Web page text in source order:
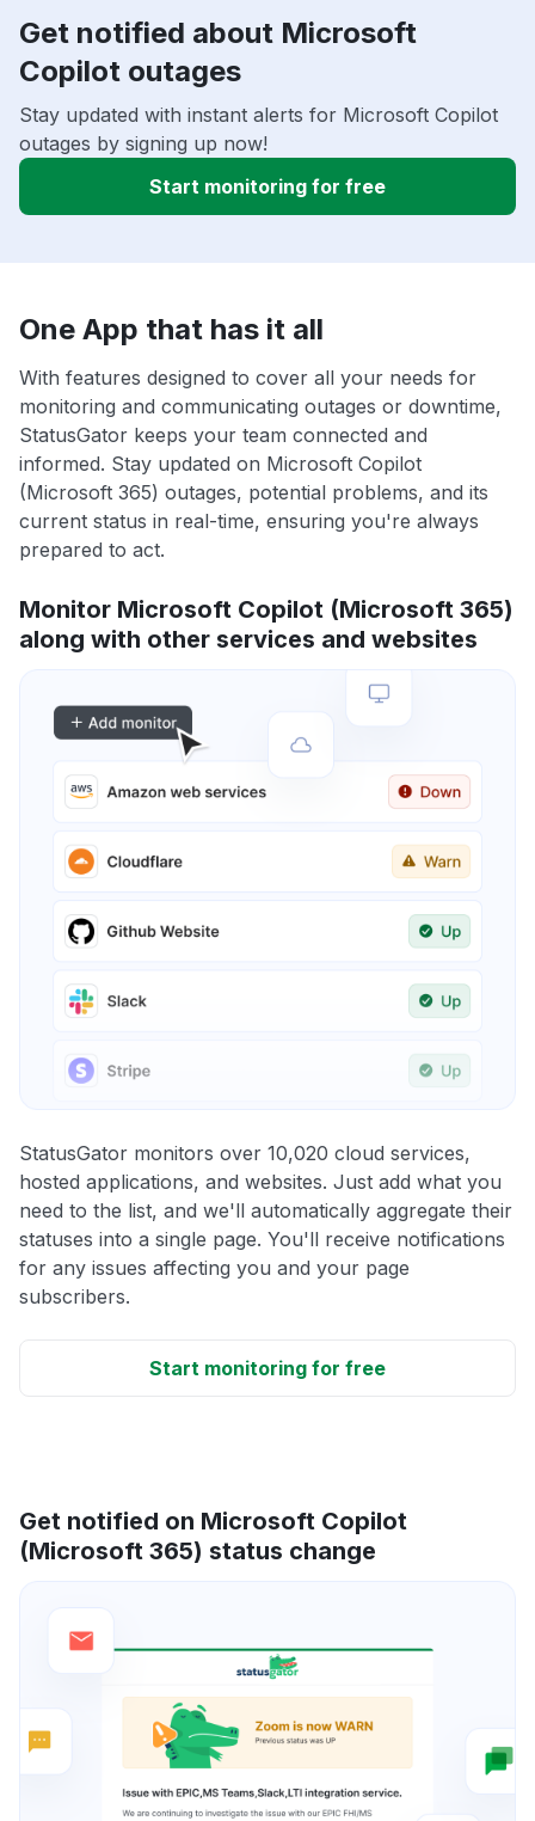
Get notified about Microsoft
Copilot outages
Stay updated with instant alerts for Microsoft Copilot
outages by signing up now!
Start monitoring for free
One App that has it all
With features designed to cover all your needs for
monitoring and communicating outages or downtime,
StatusGator keeps your team connected and
informed. Stay updated on Microsoft Copilot
(Microsoft 365) outages, potential problems, and its
current status in real-time, ensuring you're always
prepared to act.
Monitor Microsoft Copilot (Microsoft 365)
along with other services and websites
StatusGator monitors over 10,020 cloud services,
hosted applications, and websites. Just add what you
need to the list, and we'll automatically aggregate their
statuses into a single page. You'll receive notifications
for any issues affecting you and your page
subscribers.
Start monitoring for free
Get notified on Microsoft Copilot
(Microsoft 365) status change